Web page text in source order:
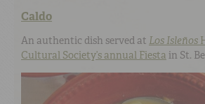
Caldo
An authentic dish served at Los Isleños
Cultural Society’s annual Fiesta in St.